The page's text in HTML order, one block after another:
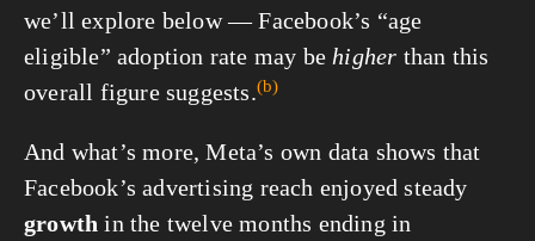
we’ll explore below — Facebook’s “age
eligible” adoption rate may be higher than this
overall figure suggests.(b)
And what’s more, Meta’s own data shows that
Facebook’s advertising reach enjoyed steady
growth in the twelve months ending in